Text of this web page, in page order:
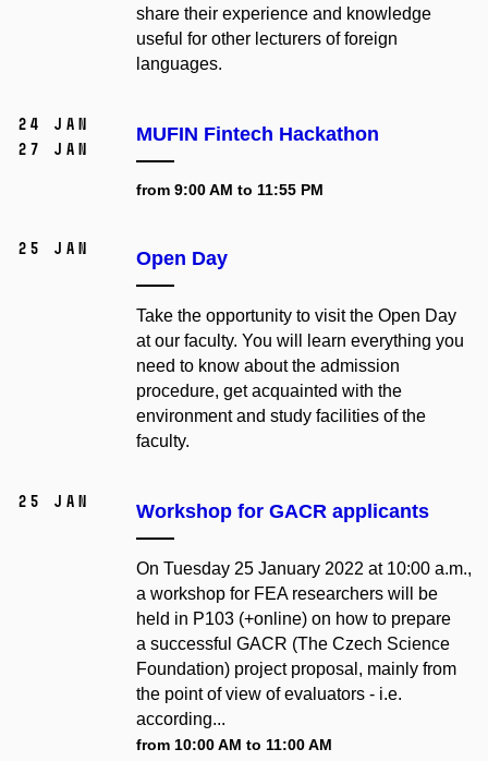
share their experience and knowledge
useful for other lecturers of foreign
languages.
24 Jan
27 Jan
MUFIN Fintech Hackathon
from 9:00 AM to 11:55 PM
25 Jan Open Day
Take the opportunity to visit the Open Day
at our faculty. You will learn everything you
need to know about the admission
procedure, get acquainted with the
environment and study facilities of the
faculty.
25 Jan Workshop for GACR applicants
On Tuesday 25 January 2022 at 10:00 a.m.,
a workshop for FEA researchers will be
held in P103 (+online) on how to prepare
a successful GACR (The Czech Science
Foundation) project proposal, mainly from
the point of view of evaluators - i.e.
according...
from 10:00 AM to 11:00 AM